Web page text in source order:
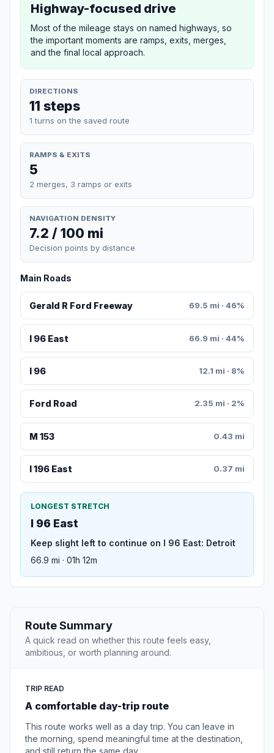
Highway-focused drive
Most of the mileage stays on named highways, so
the important moments are ramps, exits, merges,
and the final local approach.
DIRECTIONS
11 steps
1 turns on the saved route
RAMPS & EXITS
5
2 merges, 3 ramps or exits
NAVIGATION DENSITY
7.2 / 100 mi
Decision points by distance
Main Roads
Gerald R Ford Freeway 69.5 mi · 46%
I 96 East 66.9 mi · 44%
I 96 12.1 mi · 8%
Ford Road 2.35 mi · 2%
M 153 0.43 mi
I 196 East 0.37 mi
LONGEST STRETCH
I 96 East
Keep slight left to continue on I 96 East: Detroit
66.9 mi · 01h 12m
Route Summary
A quick read on whether this route feels easy,
ambitious, or worth planning around.
TRIP READ
A comfortable day-trip route
This route works well as a day trip. You can leave in
the morning, spend meaningful time at the destination,